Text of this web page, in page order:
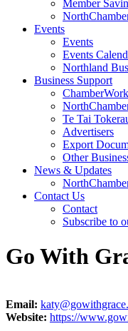
Member
Events
Events
Events
Northland
Business Support
Te Tai
Advertisers
Export
Other
News & Updates
Contact Us
Contact
Subscribe to
Go With
Email:
Website: https://